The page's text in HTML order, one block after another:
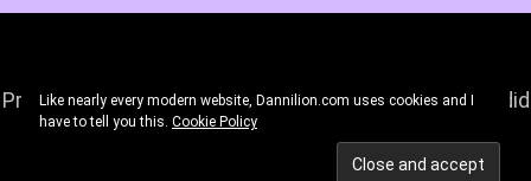
Proudly powered by WordPress|Theme: Gist byCandid
Themes
Like nearly every modern website, Dannilion.com uses cookies and I
have to tell you this. Cookie Policy